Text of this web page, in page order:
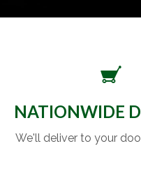
NATIONWIDE
We'll deliver to your